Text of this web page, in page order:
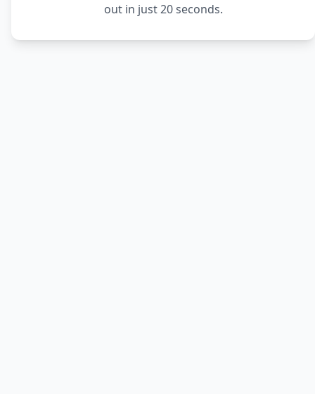
out in just 20 seconds.